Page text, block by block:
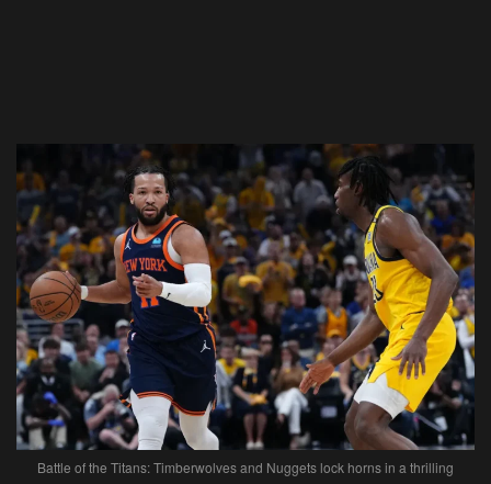
Battle of the Titans: Timberwolves and Nuggets lock horns in a thrilling